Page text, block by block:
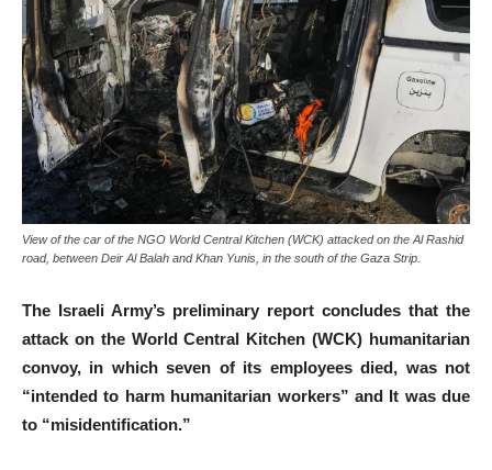
View of the car of the NGO World Central Kitchen (WCK) attacked on the Al Rashid
road, between Deir Al Balah and Khan Yunis, in the south of the Gaza Strip.
The Israeli Army’s preliminary report concludes that the
attack on the World Central Kitchen (WCK) humanitarian
convoy, in which seven of its employees died, was not
“intended to harm humanitarian workers” and It was due
to “misidentification.”